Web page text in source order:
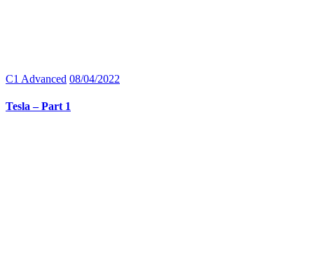
C1 Advanced 08/04/2022
Tesla – Part 1